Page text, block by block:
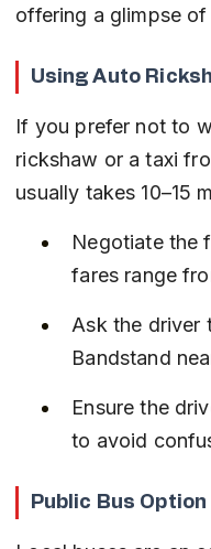
offering a glimpse
Using Auto
If you prefer not to
rickshaw or a taxi
usually takes 10–15
Negotiate the
fares range
Ask the driver
Bandstand
Ensure the
to avoid
Public Bus Option